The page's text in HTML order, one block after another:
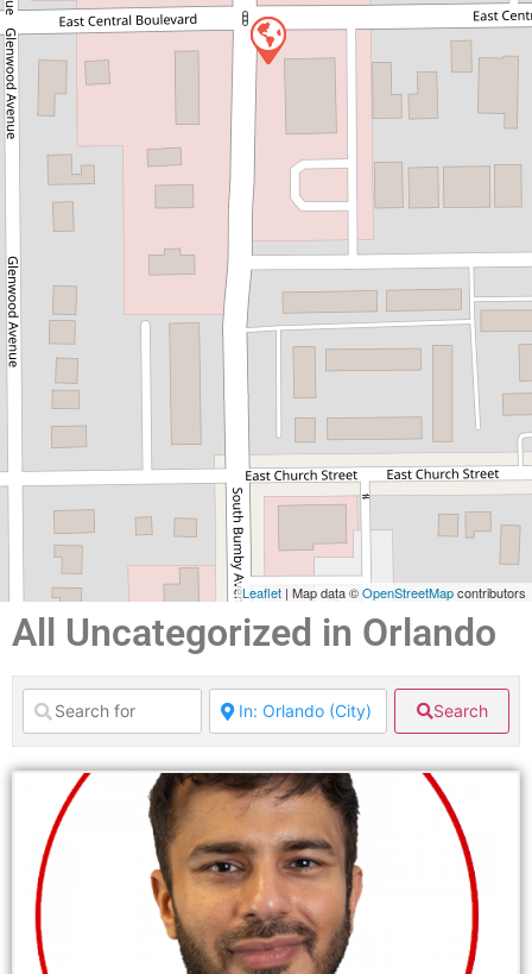
Leaflet | Map data ©OpenStreetMapcontributors
All Uncategorized in Orlando
Search